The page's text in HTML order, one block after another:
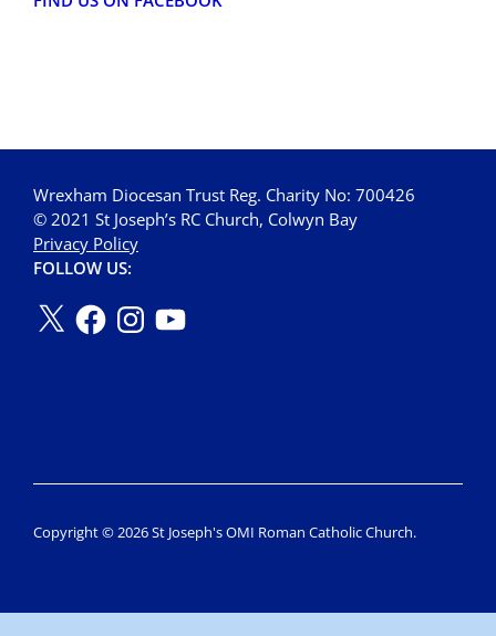
Wrexham Diocesan Trust Reg. Charity No: 700426
© 2021 St Joseph’s RC Church, Colwyn Bay
Privacy Policy
FOLLOW US:
Copyright © 2026 St Joseph's OMI Roman Catholic Church.